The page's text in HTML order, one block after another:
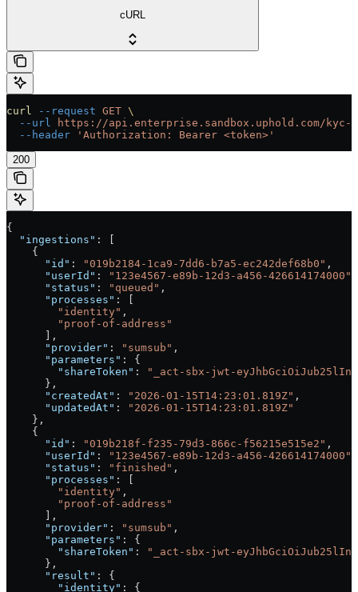
cURL
curl --request GET \
  --url
https://api.enterprise.sandbox.uphold.com/kyc-
  --header
'Authorization: Bearer <token>'
200
{
  "ingestions"
: [
    {
      "id"
: "019b2184-1ca9-7dd6-b7a5-ec242def68b0" ,
      "userId"
: "123e4567-e89b-12d3-a456-426614174000"
      "status"
: "queued" ,
      "processes"
: [
        "identity"
,
        "proof-of-address"
      ],
      "provider"
: "sumsub" ,
      "parameters"
: {
        "shareToken"
:
"_act-sbx-jwt-
      },
      "createdAt"
: "2026-01-15T14:23:01.819Z" ,
      "updatedAt"
:
"2026-01-15T14:23:01.819Z"
    },
    {
      "id"
: "019b218f-f235-79d3-866c-f56215e515e2" ,
      "userId"
: "123e4567-e89b-12d3-a456-426614174000"
      "status"
: "finished" ,
      "processes"
: [
        "identity"
,
        "proof-of-address"
      ],
      "provider"
: "sumsub" ,
      "parameters"
: {
        "shareToken"
:
"_act-sbx-jwt-
      },
      "result"
: {
        "identity"
: {